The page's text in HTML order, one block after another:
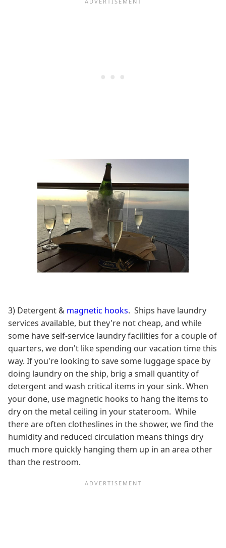
3) Detergent & magnetic hooks. Ships have laundry
services available, but they're not cheap, and while
some have self-service laundry facilities for a couple of
quarters, we don't like spending our vacation time this
way. If you're looking to save some luggage space by
doing laundry on the ship, brig a small quantity of
detergent and wash critical items in your sink. When
your done, use magnetic hooks to hang the items to
dry on the metal ceiling in your stateroom. While
there are often clotheslines in the shower, we find the
humidity and reduced circulation means things dry
much more quickly hanging them up in an area other
than the restroom.